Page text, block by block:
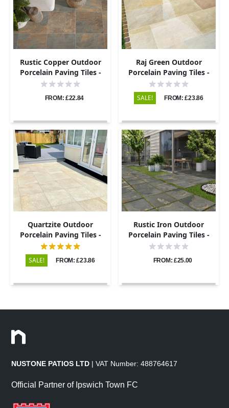
Rustic Copper Outdoor
Porcelain Paving Tiles -
600x600 - 20mm
FROM: £22.84
Raj Green Outdoor
Porcelain Paving Tiles -
600x600 - 20mm
SALE! FROM: £23.86
Quartzite Outdoor
Porcelain Paving Tiles -
600x600 - 20mm
SALE! FROM: £23.86
Rustic Iron Outdoor
Porcelain Paving Tiles -
600x900 - 20mm
FROM: £25.00
NUSTONE PATIOS LTD | VAT Number: 488764617
Official Partner of Ipswich Town FC